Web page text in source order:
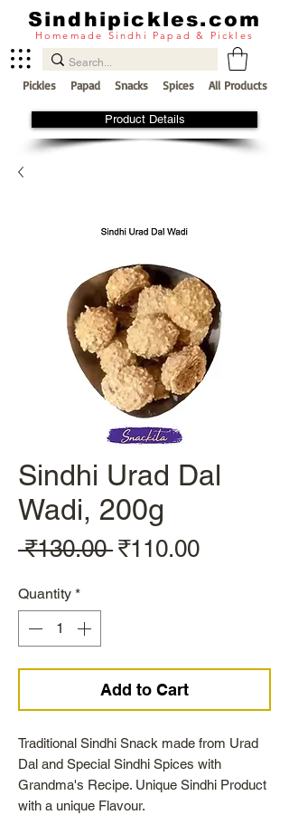
Pickles Papad Snacks Spices All Products
Sindhipickles.com
Homemade Sindhi Papad & Pickles
Product Details
Sindhi Urad Dal
Wadi, 200g
₹130.00 Regular
₹110.00Sale
Quantity *
Add to Cart
Traditional Sindhi Snack made from Urad
Dal and Special Sindhi Spices with
Grandma's Recipe. Unique Sindhi Product
with a unique Flavour.